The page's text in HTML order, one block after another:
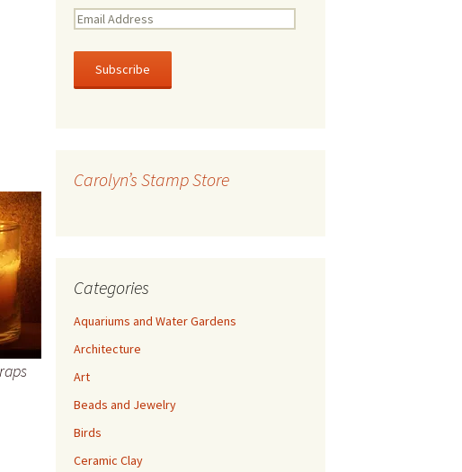
E
a
l
e
Carolyn’s Stamp Store
Categories
Aquariums and Water Gardens
Architecture
Art
Beads and Jewelry
Birds
Ceramic Clay